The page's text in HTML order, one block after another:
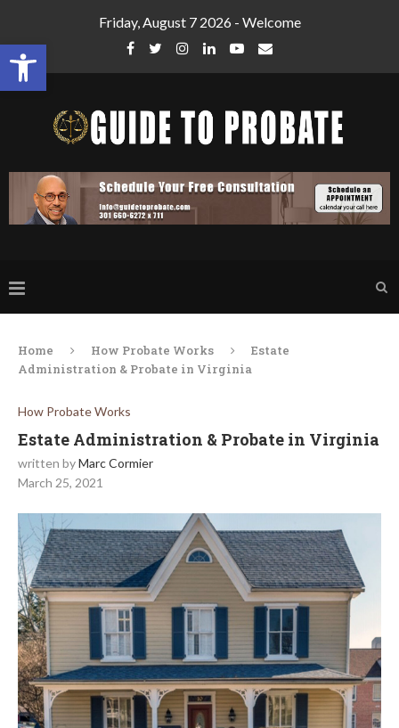
Open toolbar
Friday, August 7 2026 - Welcome
Home How Probate Works
Estate
Administration & Probate in Virginia
How Probate Works
Estate Administration & Probate in Virginia
written byMarc Cormier
March 25, 2021